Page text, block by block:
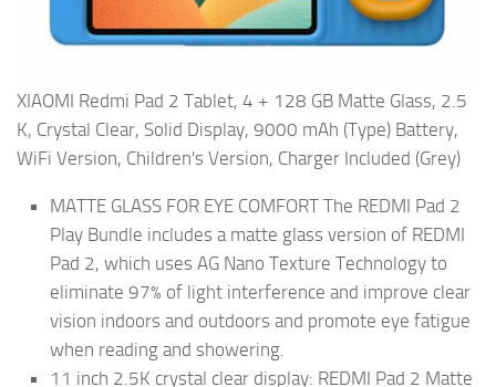
XIAOMI Redmi Pad 2 Tablet, 4 + 128 GB Matte Glass, 2.5
K, Crystal Clear, Solid Display, 9000 mAh (Type) Battery,
WiFi Version, Children's Version, Charger Included (Grey)
MATTE GLASS FOR EYE COMFORT The REDMI Pad 2
Play Bundle includes a matte glass version of REDMI
Pad 2, which uses AG Nano Texture Technology to
eliminate 97% of light interference and improve clear
vision indoors and outdoors and promote eye fatigue
when reading and showering.
11 inch 2.5K crystal clear display: REDMI Pad 2 Matte